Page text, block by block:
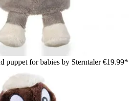
puppet for babies by Sterntaler€19.99*